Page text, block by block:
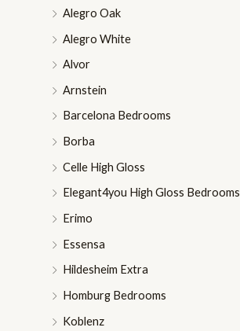
Alegro Oak
Alegro White
Alvor
Arnstein
Barcelona Bedrooms
Borba
Celle High Gloss
Elegant4you High Gloss Bedrooms
Erimo
Essensa
Hildesheim Extra
Homburg Bedrooms
Koblenz